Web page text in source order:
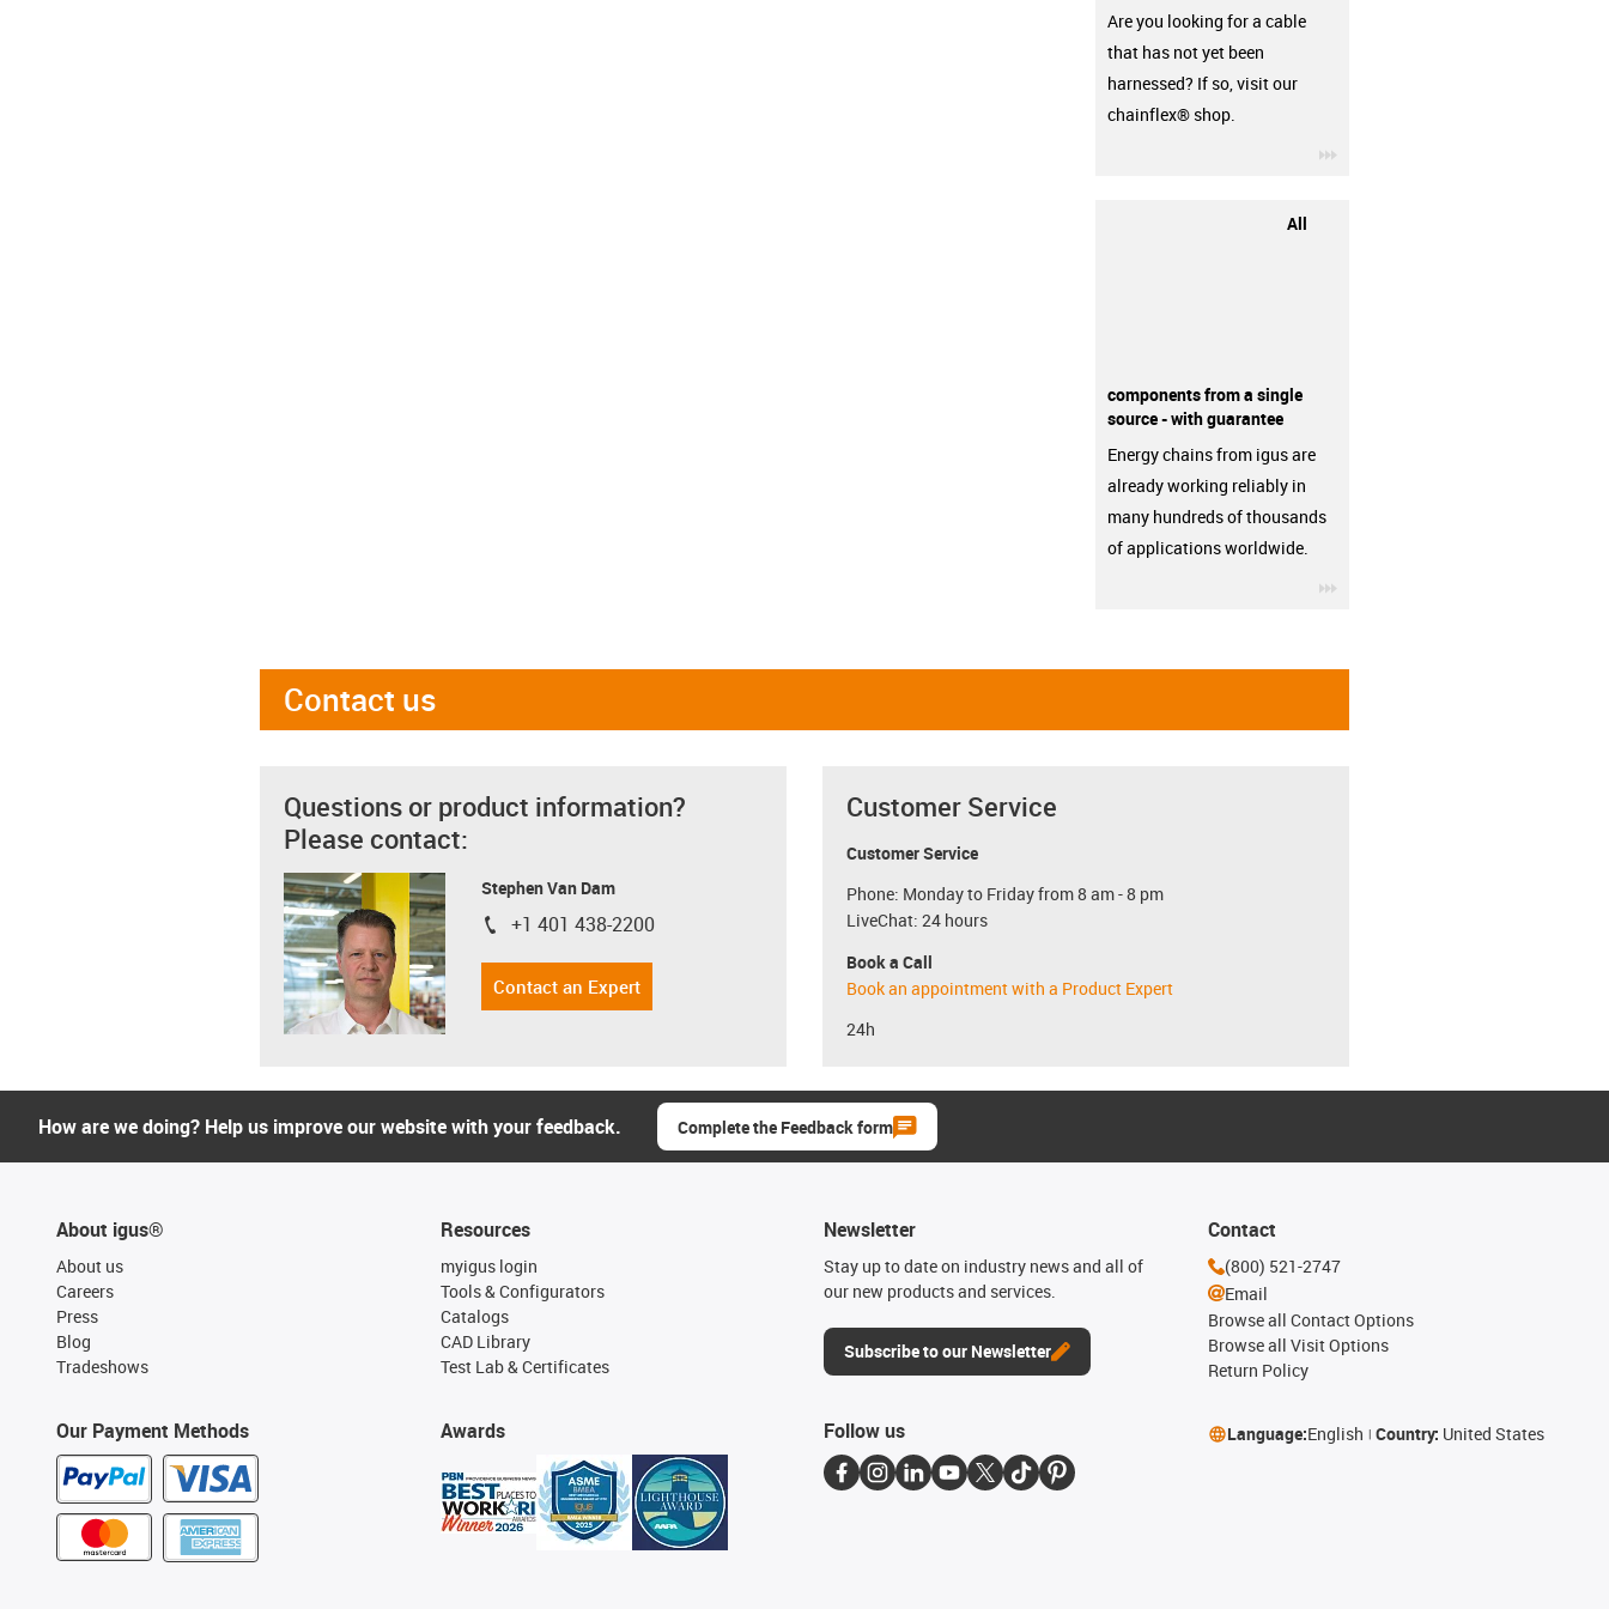
Are you looking for a cable
that has not yet been
harnessed? If so, visit our
chainflex® shop.
All
components from a single
source - with guarantee
Energy chains from igus are
already working reliably in
many hundreds of thousands
of applications worldwide.
Contact us
Questions or product information?
Please contact:
Stephen Van Dam
igus-icon-phone
+1 401 438-2200
Contact an Expert
Customer Service
Customer Service
Phone: Monday to Friday from 8 am - 8 pm
LiveChat: 24 hours
Book a Call
Book an appointment with a Product Expert
24h
How are we doing? Help us improve our website with your feedback. Complete the Feedback form
About igus®
About us
Careers
Press
Blog
Tradeshows
Our Payment Methods
Resources
myigus login
Tools & Configurators
Catalogs
CAD Library
Test Lab & Certificates
Awards
Newsletter
Stay up to date on industry news and all of
our new products and services.
Subscribe to our Newsletter
Contact
(800) 521-2747
Email
Browse all Contact Options
Browse all Visit Options
Return Policy
Follow us Language:English Country: United States